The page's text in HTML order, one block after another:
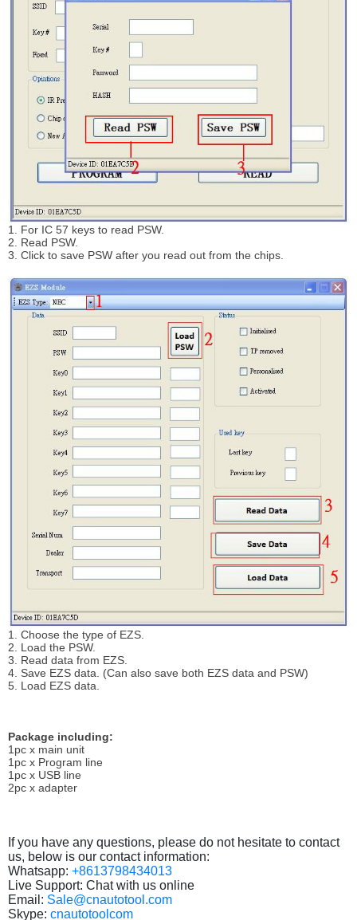
1. For IC 57 keys to read PSW.
2. Read PSW.
3. Click to save PSW after you read out from the chips.
1. Choose the type of EZS.
2. Load the PSW.
3. Read data from EZS.
4. Save EZS data. (Can also save both EZS data and PSW)
5. Load EZS data.
Package including:
1pc x main unit
1pc x Program line
1pc x USB line
2pc x adapter
If you have any questions, please do not hesitate to contact
us, below is our contact information:
Whatsapp: +8613798434013
Live Support: Chat with us online
Email: Sale@cnautotool.com
Skype: cnautotoolcom